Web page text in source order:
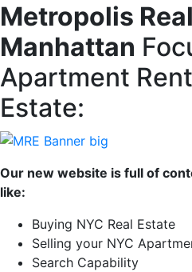
Metropolis
Manhattan
Apartment
Estate:
Our new website is full of
like:
Buying NYC Real Estate
Selling your NYC
Search Capability